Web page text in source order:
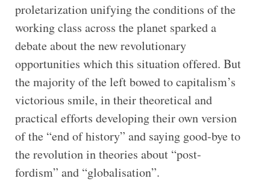
proletarization unifying the conditions of the
working class across the planet sparked a
debate about the new revolutionary
opportunities which this situation offered. But
the majority of the left bowed to capitalism’s
victorious smile, in their theoretical and
practical efforts developing their own version
of the “end of history” and saying good-bye to
the revolution in theories about “post-
fordism” and “globalisation”.